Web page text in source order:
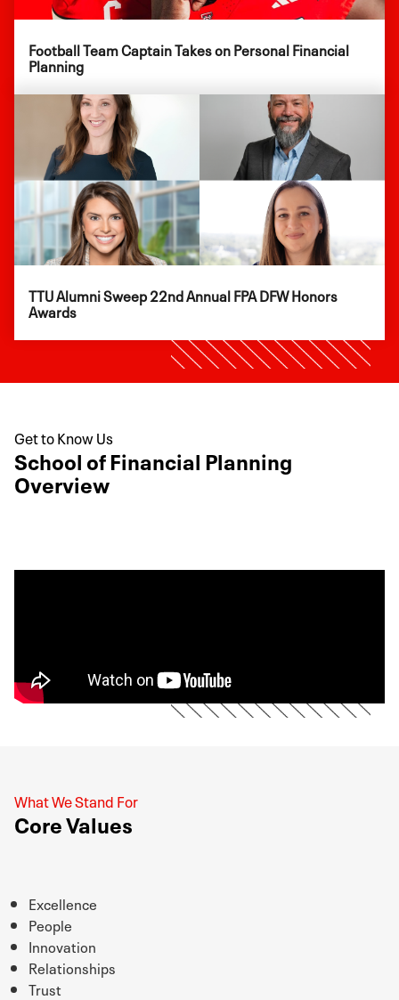
Football Team Captain Takes on Personal Financial
Planning
TTU Alumni Sweep 22nd Annual FPA DFW Honors
Awards
Get to Know Us
School of Financial Planning
Overview
What We Stand For
Core Values
Excellence
People
Innovation
Relationships
Trust